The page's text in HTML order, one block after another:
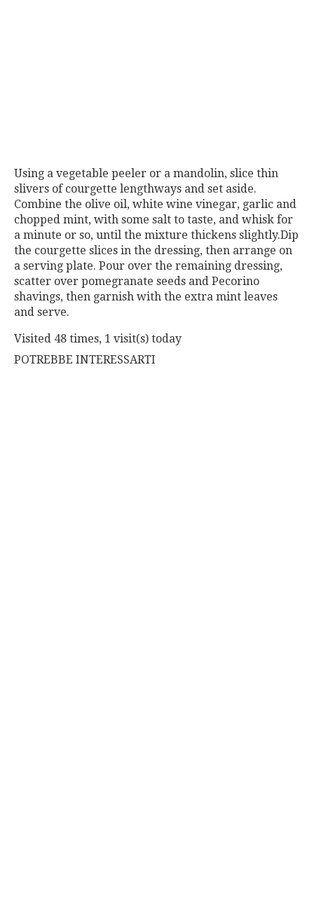
Using a vegetable peeler or a mandolin, slice thin
slivers of courgette lengthways and set aside.
Combine the olive oil, white wine vinegar, garlic and
chopped mint, with some salt to taste, and whisk for
a minute or so, until the mixture thickens slightly.Dip
the courgette slices in the dressing, then arrange on
a serving plate. Pour over the remaining dressing,
scatter over pomegranate seeds and Pecorino
shavings, then garnish with the extra mint leaves
and serve.
Visited 48 times, 1 visit(s) today
POTREBBE INTERESSARTI